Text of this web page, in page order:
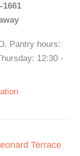
1661
Pantry hours:
12:30 -
Terrace